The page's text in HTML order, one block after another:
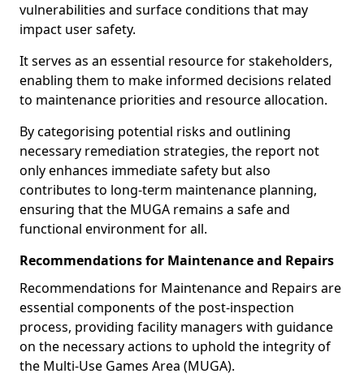
vulnerabilities and surface conditions that may
impact user safety.
It serves as an essential resource for stakeholders,
enabling them to make informed decisions related
to maintenance priorities and resource allocation.
By categorising potential risks and outlining
necessary remediation strategies, the report not
only enhances immediate safety but also
contributes to long-term maintenance planning,
ensuring that the MUGA remains a safe and
functional environment for all.
Recommendations for Maintenance and Repairs
Recommendations for Maintenance and Repairs are
essential components of the post-inspection
process, providing facility managers with guidance
on the necessary actions to uphold the integrity of
the Multi-Use Games Area (MUGA).